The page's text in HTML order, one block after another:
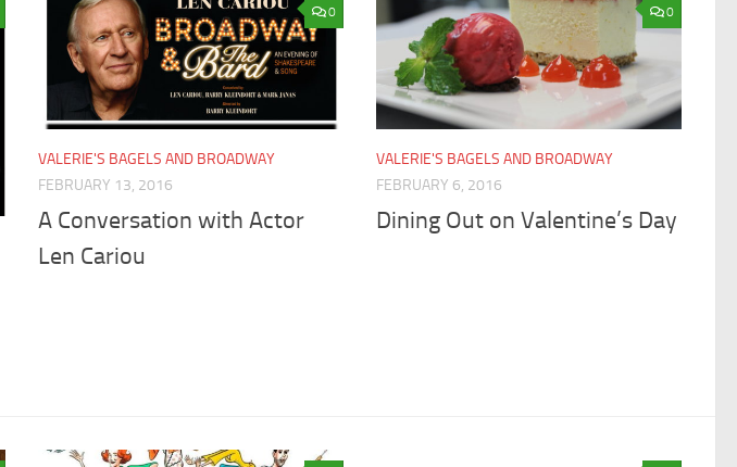
0
VALERIE'S BAGELS AND BROADWAY
FEBRUARY 13, 2016
A Conversation with Actor
Len Cariou
0
VALERIE'S BAGELS AND BROADWAY
FEBRUARY 6, 2016
Dining Out on Valentine’s Day